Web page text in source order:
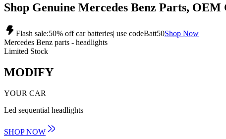
Shop Genuine Mercedes Benz Parts, OEM
Flash sale:50% off car batteries| use codeBatt50Shop Now
Mercedes Benz parts - headlights
Limited Stock
MODIFY
YOUR CAR
Led sequential headlights
SHOP NOW